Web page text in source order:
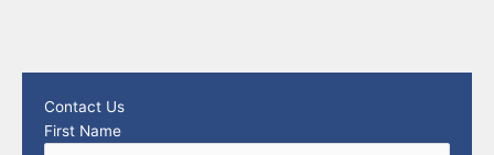
Contact Us
First Name